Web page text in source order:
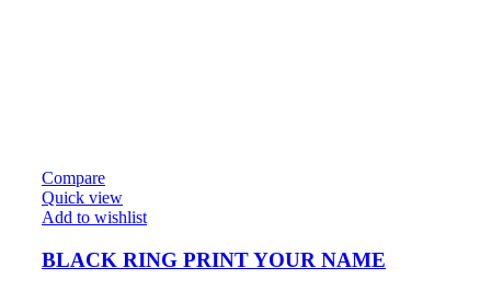
Compare
Quick view
Add to wishlist
BLACK RING PRINT YOUR NAME